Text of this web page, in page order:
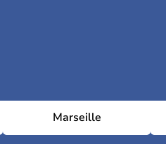
Marseille